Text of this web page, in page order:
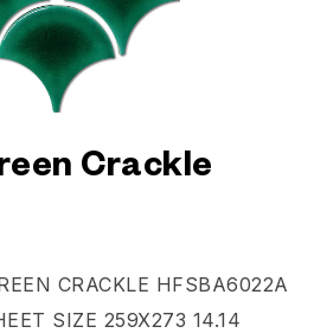
Crackle
CRACKLE HFSBA6022A
SIZE 259X273 14.14